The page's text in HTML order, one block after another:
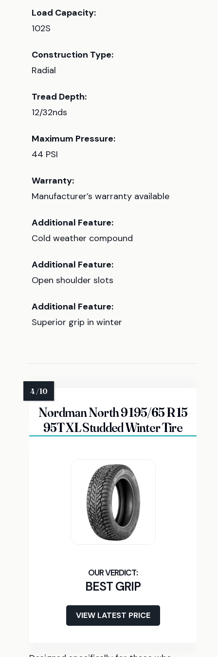
Load Capacity:
102S
Construction Type:
Radial
Tread Depth:
12/32nds
Maximum Pressure:
44 PSI
Warranty:
Manufacturer’s warranty available
Additional Feature:
Cold weather compound
Additional Feature:
Open shoulder slots
Additional Feature:
Superior grip in winter
Nordman North 9 195/65 R 15
95T XL Studded Winter Tire
BEST GRIP
VIEW LATEST PRICE